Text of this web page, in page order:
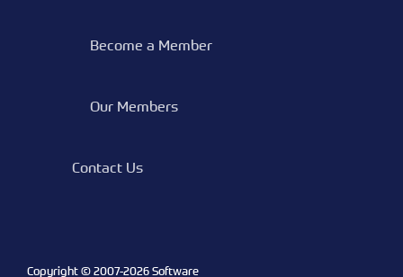
Become a Member
Our Members
Contact Us
Copyright © 2007-2026 Software